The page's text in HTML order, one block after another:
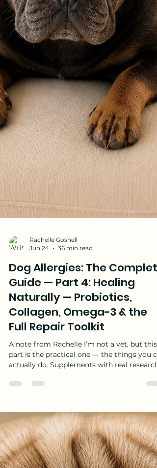
Rachelle Gosnell
Jun 24
36 min read
Guide — Part 4: Healing
Collagen, Omega-3 & the
Full Repair Toolkit
A note from Rachelle I’m not a vet, but this
part is the practical one — the things you